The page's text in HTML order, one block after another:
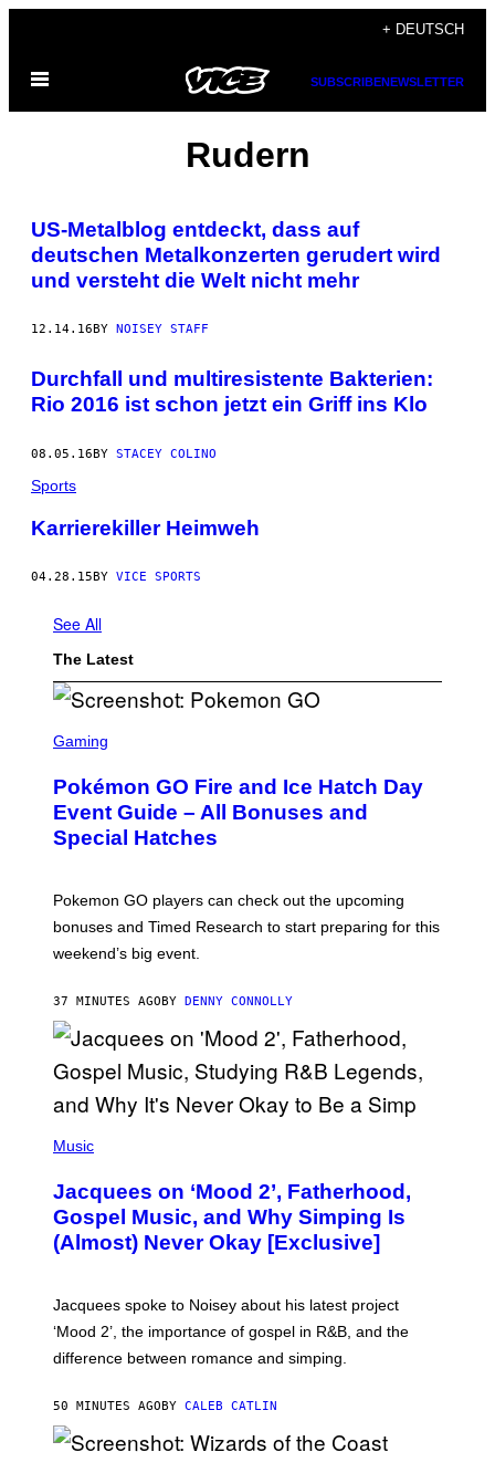
content
+ DEUTSCH
Open
SUBSCRIBENEWSLETTER
Rudern
US-Metalblog entdeckt, dass auf
deutschen Metalkonzerten gerudert wird
und versteht die Welt nicht mehr
12.14.16 BY NOISEY STAFF
Durchfall und multiresistente Bakterien:
Rio 2016 ist schon jetzt ein Griff ins Klo
08.05.16BY STACEY COLINO
Sports
Karrierekiller Heimweh
04.28.15 BY VICE SPORTS
See All
The Latest
C
E
N
S
H
P
O
E
N
G
O
Gaming
Pokémon GO Fire and Ice Hatch Day
Event Guide – All Bonuses and
Special Hatches
Pokemon GO players can check out the upcoming
bonuses and Timed Research to start preparing for this
weekend’s big event.
37 MINUTES AGO BY DENNY CONNOLLY
P
T
O
V
I
M
K
R
Music
Jacquees on ‘Mood 2’, Fatherhood,
Gospel Music, and Why Simping Is
(Almost) Never Okay [Exclusive]
Jacquees spoke to Noisey about his latest project
‘Mood 2’, the importance of gospel in R&B, and the
difference between romance and simping.
50 MINUTES AGO BY CALEB CATLIN